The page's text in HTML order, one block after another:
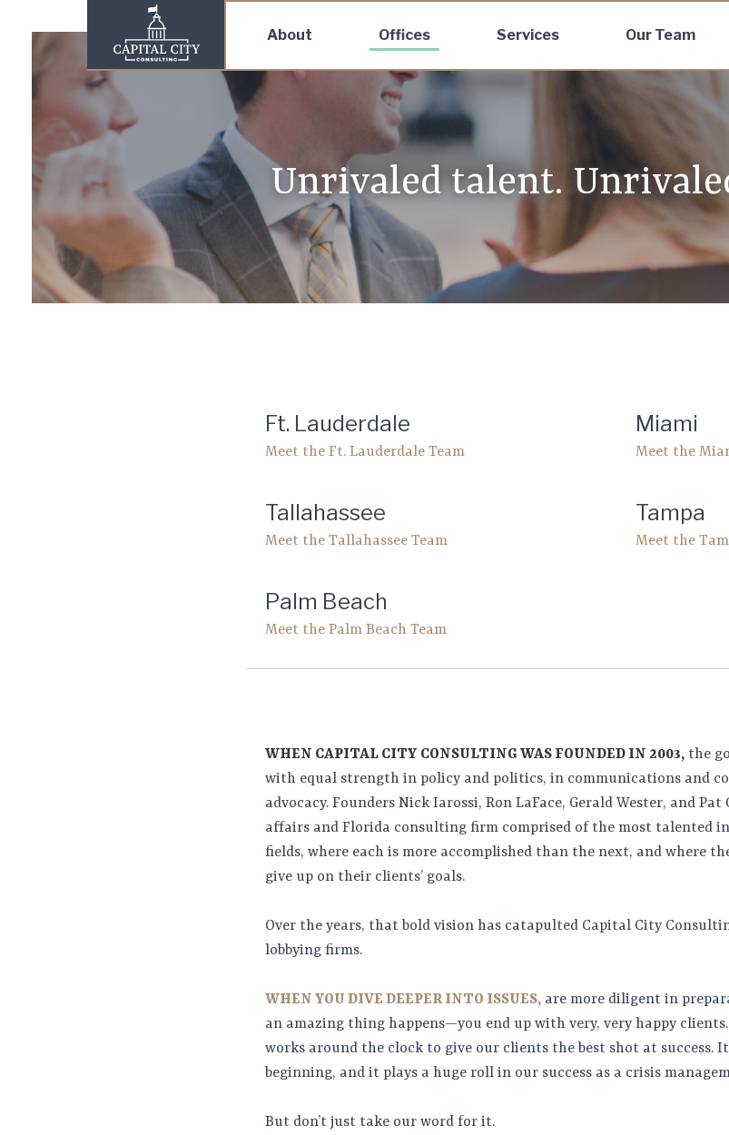
About Offices Services Our Team
Unrivaled talent.
Ft. Lauderdale
Meet the Ft. Lauderdale Team
Miami
Meet the
Tallahassee
Meet the Tallahassee Team
Tampa
Meet the
Palm Beach
Meet the Palm Beach Team
WHEN CAPITAL CITY CONSULTING WAS FOUNDED IN 2003, the
with equal strength in policy and politics, in communications and
advocacy. Founders Nick Iarossi, Ron LaFace, Gerald Wester, and Pat
affairs and Florida consulting firm comprised of the most talented
fields, where each is more accomplished than the next, and where
give up on their clients’ goals.
Over the years, that bold vision has catapulted Capital City
lobbying firms.
WHEN YOU DIVE DEEPER INTO ISSUES, are more diligent in
an amazing thing happens—you end up with very, very happy
works around the clock to give our clients the best shot at success.
beginning, and it plays a huge roll in our success as a crisis
But don’t just take our word for it.